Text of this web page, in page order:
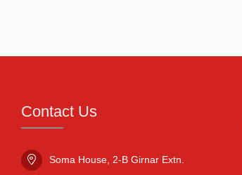
Contact Us
Soma House, 2-B Girnar Extn.